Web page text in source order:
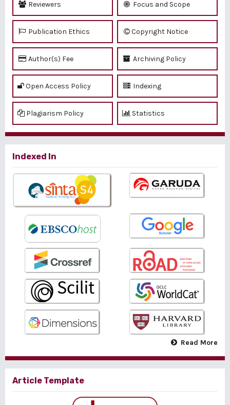
Reviewers Focus and Scope
Publication Ethics Copyright Notice
Author(s) Fee Archiving Policy
Open Access Policy Indexing
Plagiarism Policy Statistics
Indexed In
Read More
Article Template